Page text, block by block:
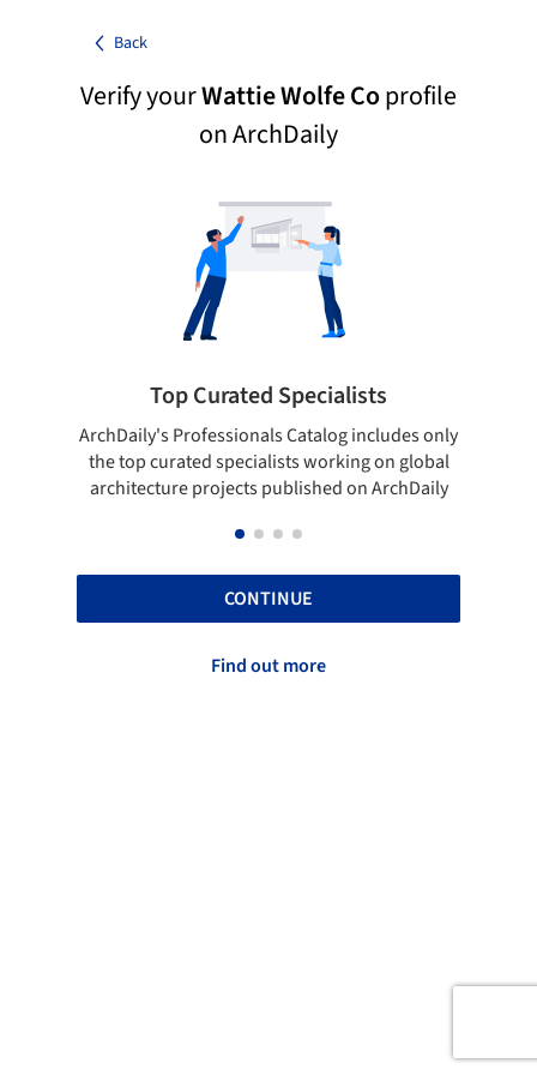
Back
Verify yourWattie Wolfe Coprofile
on ArchDaily
Top Curated Specialists
ArchDaily's Professionals Catalog includes only
the top curated specialists working on global
architecture projects published on ArchDaily
CONTINUE
Find out more